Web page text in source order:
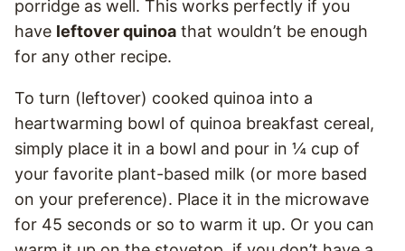
porridge as well. This works perfectly if you
have leftover quinoa that wouldn’t be enough
for any other recipe.
To turn (leftover) cooked quinoa into a
heartwarming bowl of quinoa breakfast cereal,
simply place it in a bowl and pour in ¼ cup of
your favorite plant-based milk (or more based
on your preference). Place it in the microwave
for 45 seconds or so to warm it up. Or you can